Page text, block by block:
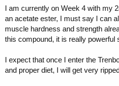
I am currently on Week 4 with my
an acetate ester, I must say I can
muscle hardness and strength
this compound, it is really powerful
I expect that once I enter the
and proper diet, I will get very